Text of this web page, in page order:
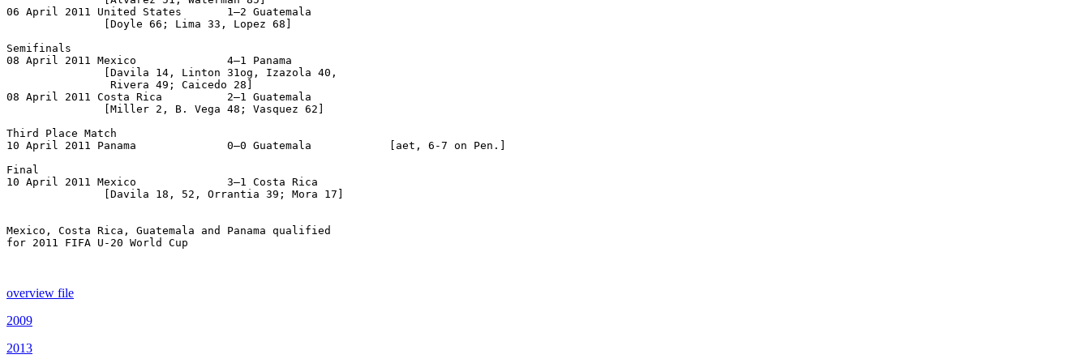
06 April 2011 United States       1–2 Guatemala
               [Doyle 66; Lima 33, Lopez 68]
Semifinals
08 April 2011 Mexico              4–1 Panama
               [Davila 14, Linton 31og, Izazola 40,
                Rivera 49; Caicedo 28]
08 April 2011 Costa Rica          2–1 Guatemala
               [Miller 2, B. Vega 48; Vasquez 62]
Third Place Match
10 April 2011 Panama              0–0 Guatemala            [aet, 6-7 on Pen.]
Final
10 April 2011 Mexico              3–1 Costa Rica
               [Davila 18, 52, Orrantia 39; Mora 17]
Mexico, Costa Rica, Guatemala and Panama qualified
for 2011 FIFA U-20 World Cup
overview file
2009
2013